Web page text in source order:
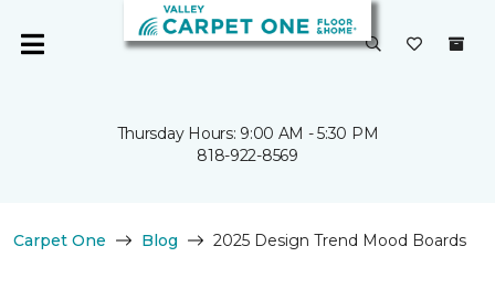
Thursday Hours: 9:00 AM - 5:30 PM
818-922-8569
Carpet One Blog 2025 Design Trend Mood Boards